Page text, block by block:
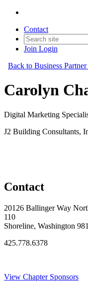
Contact
Join Login
Back to Business
Carolyn
Digital Marketing
J2 Building Consultants,
Contact
20126 Ballinger Way
110
Shoreline, Washington
425.778.6378
View Chapter Sponsors